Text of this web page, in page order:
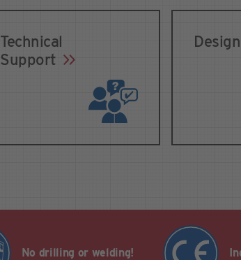
Technical
Support
No drilling or welding!